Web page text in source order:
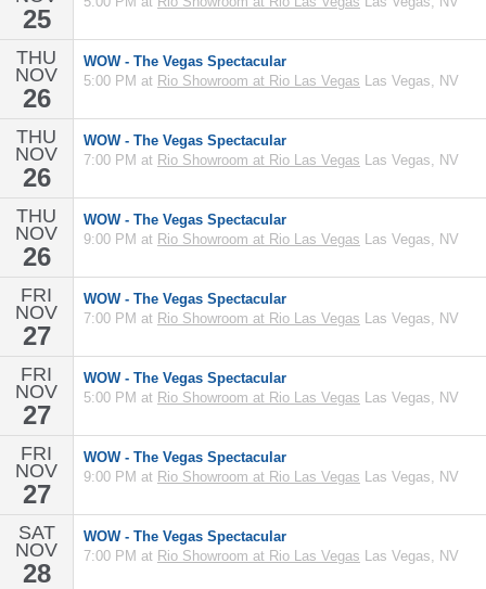
25
THU
NOV
26
WOW - The Vegas Spectacular
5:00 PM at Rio Showroom at Rio Las Vegas Las Vegas, NV
THU
NOV
26
WOW - The Vegas Spectacular
7:00 PM at Rio Showroom at Rio Las Vegas Las Vegas, NV
THU
NOV
26
WOW - The Vegas Spectacular
9:00 PM at Rio Showroom at Rio Las Vegas Las Vegas, NV
FRI
NOV
27
WOW - The Vegas Spectacular
7:00 PM at Rio Showroom at Rio Las Vegas Las Vegas, NV
FRI
NOV
27
WOW - The Vegas Spectacular
5:00 PM at Rio Showroom at Rio Las Vegas Las Vegas, NV
FRI
NOV
27
WOW - The Vegas Spectacular
9:00 PM at Rio Showroom at Rio Las Vegas Las Vegas, NV
SAT
NOV
28
WOW - The Vegas Spectacular
7:00 PM at Rio Showroom at Rio Las Vegas Las Vegas, NV